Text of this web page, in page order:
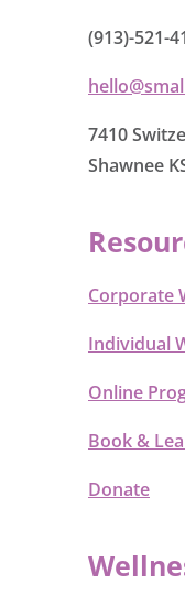
(913)-521-
7410
Shawnee
Corporate
Individual
Online
Book &
Donate